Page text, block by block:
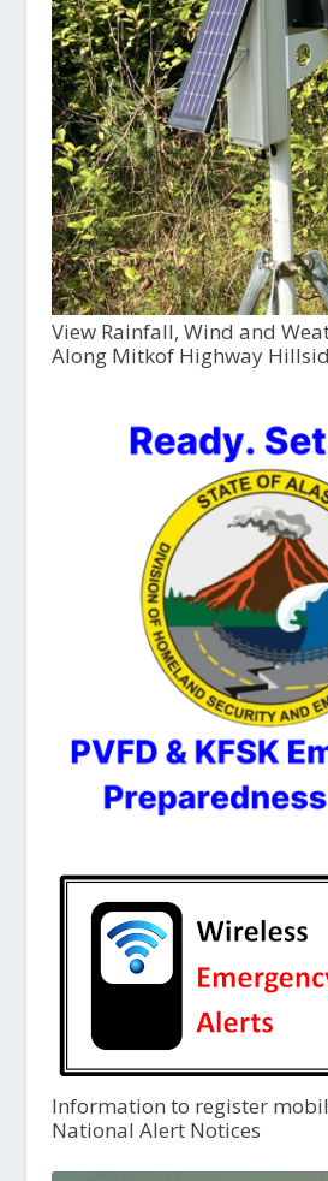
View Rainfall, Wind and
Along Mitkof Highway
Information to register
National Alert Notices